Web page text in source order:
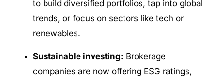
to build diversified portfolios, tap into global
trends, or focus on sectors like tech or
renewables.
Sustainable investing: Brokerage
companies are now offering ESG ratings,